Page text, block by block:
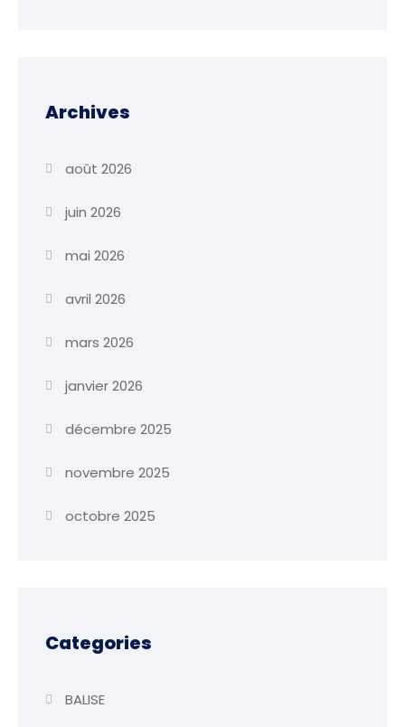
Archives
août 2026
juin 2026
mai 2026
avril 2026
mars 2026
janvier 2026
décembre 2025
novembre 2025
octobre 2025
Categories
BALISE